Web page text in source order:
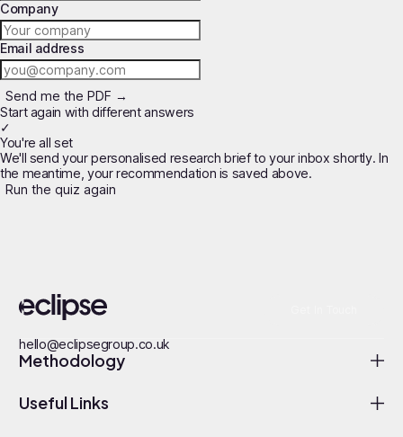
Company
Email address
Send me the PDF →
Start again with different answers
✓
You're all set
We'll send your personalised research brief to your inbox shortly. In
the meantime, your recommendation is saved above.
Run the quiz again
hello@eclipsegroup.co.uk
Methodology
Useful Links